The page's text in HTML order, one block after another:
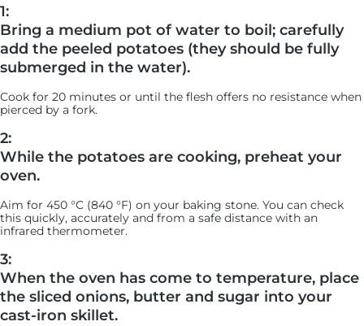
1:
Bring a medium pot of water to boil; carefully
add the peeled potatoes (they should be fully
submerged in the water).
Cook for 20 minutes or until the flesh offers no resistance when
pierced by a fork.
2:
While the potatoes are cooking, preheat your
oven.
Aim for 450 °C (840 °F) on your baking stone. You can check
this quickly, accurately and from a safe distance with an
infrared thermometer.
3:
When the oven has come to temperature, place
the sliced onions, butter and sugar into your
cast-iron skillet.